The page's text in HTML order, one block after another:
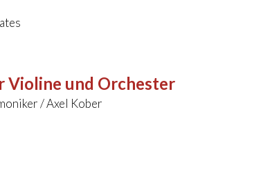
Violine und Orchester
/ Axel Kober